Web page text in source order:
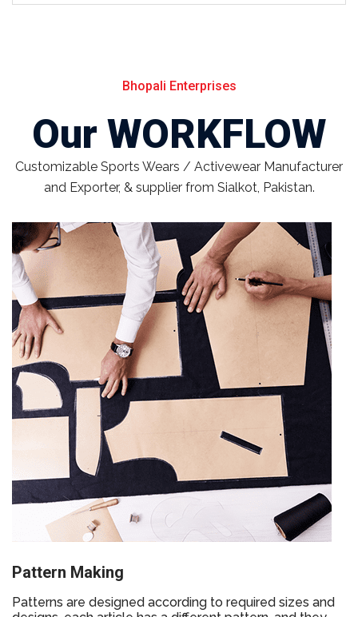
Bhopali Enterprises
Our WORKFLOW
Customizable Sports Wears / Activewear Manufacturer
and Exporter, & supplier from Sialkot, Pakistan.
Pattern Making
Patterns are designed according to required sizes and